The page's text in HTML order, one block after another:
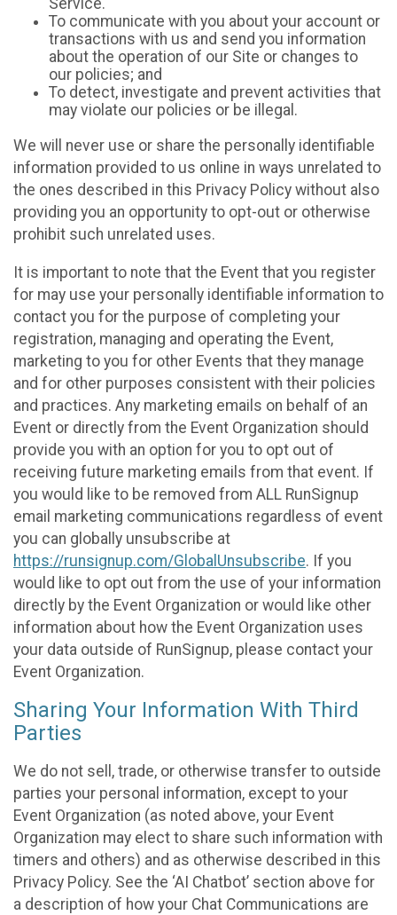
Service.
To communicate with you about your account or
transactions with us and send you information
about the operation of our Site or changes to
our policies; and
To detect, investigate and prevent activities that
may violate our policies or be illegal.
We will never use or share the personally identifiable
information provided to us online in ways unrelated to
the ones described in this Privacy Policy without also
providing you an opportunity to opt-out or otherwise
prohibit such unrelated uses.
It is important to note that the Event that you register
for may use your personally identifiable information to
contact you for the purpose of completing your
registration, managing and operating the Event,
marketing to you for other Events that they manage
and for other purposes consistent with their policies
and practices. Any marketing emails on behalf of an
Event or directly from the Event Organization should
provide you with an option for you to opt out of
receiving future marketing emails from that event. If
you would like to be removed from ALL RunSignup
email marketing communications regardless of event
you can globally unsubscribe at
https://runsignup.com/GlobalUnsubscribe. If you
would like to opt out from the use of your information
directly by the Event Organization or would like other
information about how the Event Organization uses
your data outside of RunSignup, please contact your
Event Organization.
Sharing Your Information With Third
Parties
We do not sell, trade, or otherwise transfer to outside
parties your personal information, except to your
Event Organization (as noted above, your Event
Organization may elect to share such information with
timers and others) and as otherwise described in this
Privacy Policy. See the ‘AI Chatbot’ section above for
a description of how your Chat Communications are